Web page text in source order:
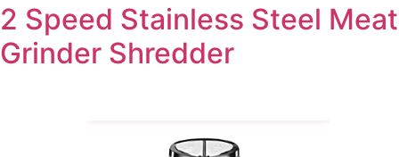
2 Speed Stainless Steel Meat
Grinder Shredder